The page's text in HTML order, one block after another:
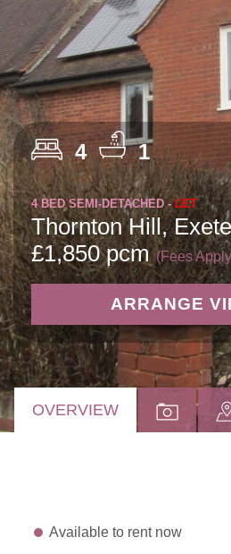
4 1
4 BED SEMI-DETACHED -LET
Thornton Hill,
£1,850 pcm(Fees
ARRANGE
OVERVIEW
Available to rent now